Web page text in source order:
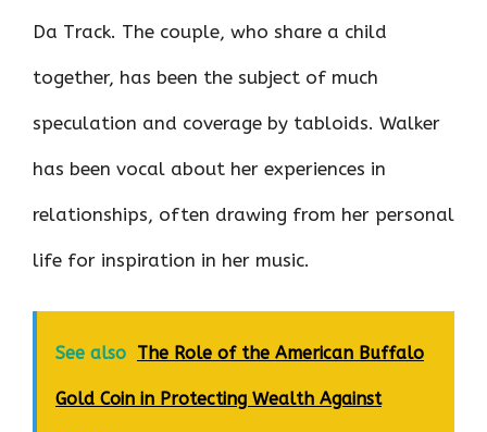
Da Track. The couple, who share a child
together, has been the subject of much
speculation and coverage by tabloids. Walker
has been vocal about her experiences in
relationships, often drawing from her personal
life for inspiration in her music.
See also The Role of the American Buffalo
Gold Coin in Protecting Wealth Against